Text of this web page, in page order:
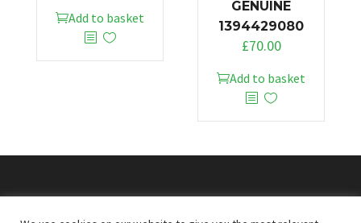
Add to basket
GENUINE
1394429080
£70.00
Add to basket
© 2026Doncaster Van Breakers